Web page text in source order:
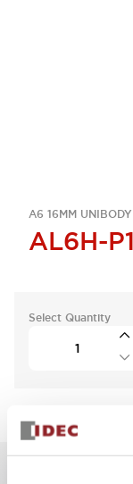
A6 16MM
AL6H-
Select Quantity